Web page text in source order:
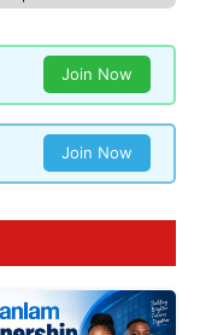
Join Now
Join Now